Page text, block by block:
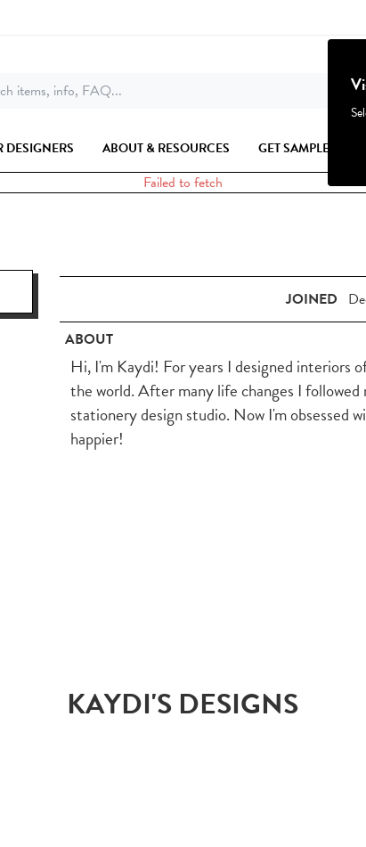
items, info, FAQ...
DESIGNERS ABOUT & RESOURCES GET SAMPLES
Failed to fetch
JOINED
ABOUT
Hi, I'm Kaydi! For years I designed interiors
the world. After many life changes I
stationery design studio. Now I'm obsessed
happier!
KAYDI'S DESIGNS